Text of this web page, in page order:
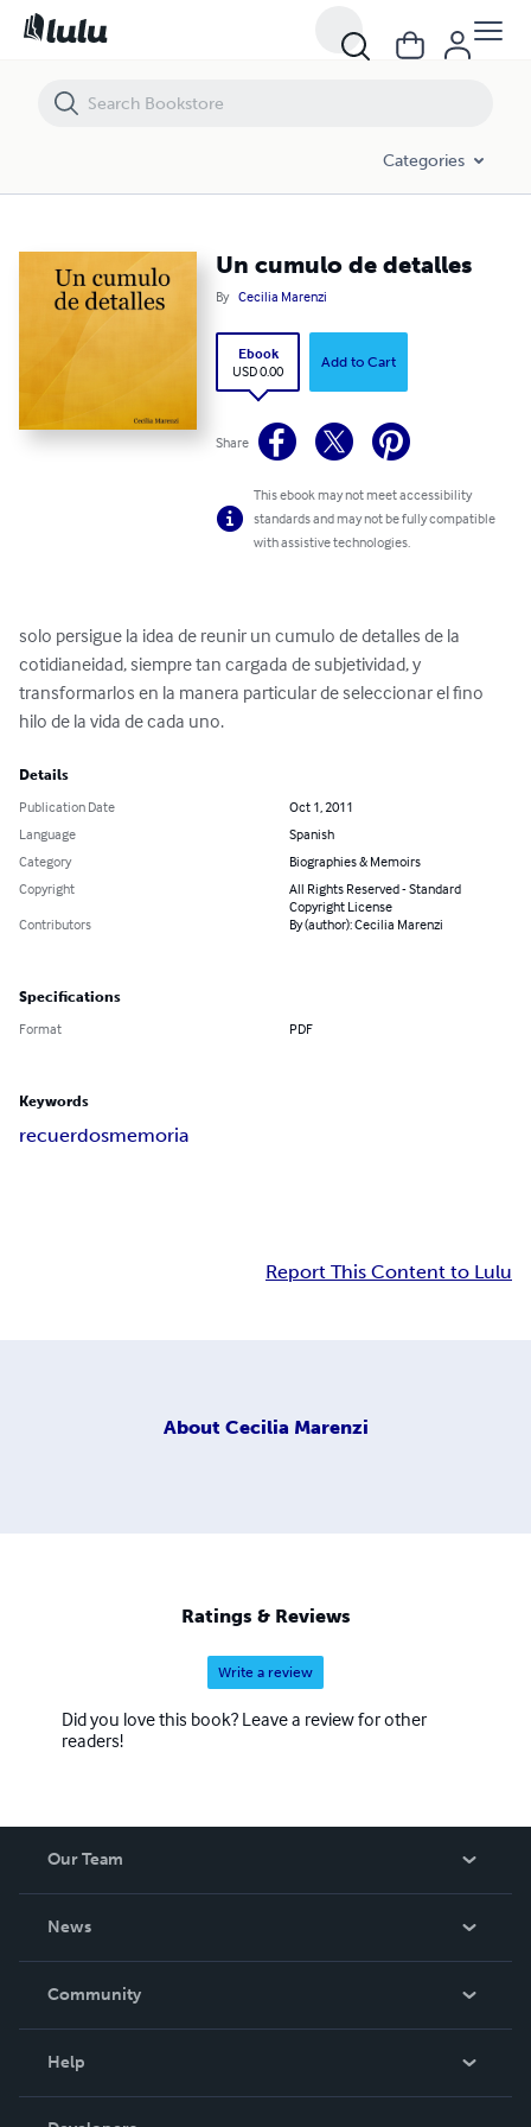
Categories
Un cumulo de detalles
By Cecilia Marenzi
Ebook
USD 0.00
Add to Cart
Share
This ebook may not meet accessibility
standards and may not be fully compatible
with assistive technologies.
solo persigue la idea de reunir un cumulo de detalles de la
cotidianeidad, siempre tan cargada de subjetividad, y
transformarlos en la manera particular de seleccionar el fino
hilo de la vida de cada uno.
Details
Publication Date
Oct 1, 2011
Language
Spanish
Category
Biographies & Memoirs
Copyright
All Rights Reserved - Standard
Copyright License
Contributors
By (author): Cecilia Marenzi
Specifications
Format PDF
Keywords
recuerdosmemoria
Report This Content to Lulu
About Cecilia Marenzi
Ratings & Reviews
Write a review
Did you love this book? Leave a review for other
readers!
Our Team
News
In The News
Community
Help
Order Lookup
Un cumulo de detalles